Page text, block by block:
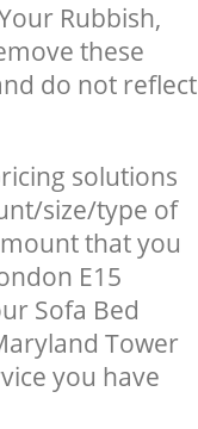
Rubbish,
these
do not reflect
solutions
size/type of
that you
E15
Sofa Bed
Tower
you have